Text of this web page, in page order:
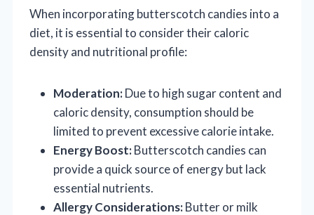
When incorporating butterscotch candies into a
diet, it is essential to consider their caloric
density and nutritional profile:
Moderation:Due to high sugar content and
caloric density, consumption should be
limited to prevent excessive calorie intake.
Energy Boost:Butterscotch candies can
provide a quick source of energy but lack
essential nutrients.
Allergy Considerations:Butter or milk